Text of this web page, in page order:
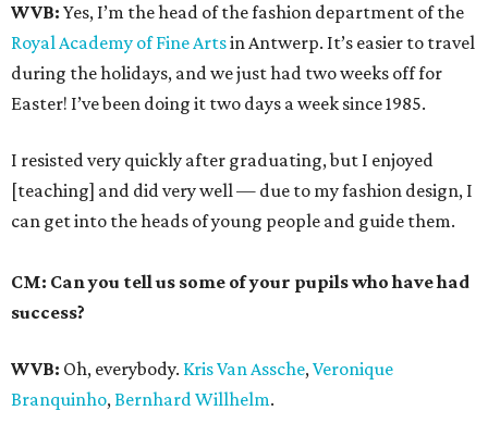
WVB: Yes, I’m the head of the fashion department of the
Royal Academy of Fine Artsin Antwerp. It’s easier to travel
during the holidays, and we just had two weeks off for
Easter! I’ve been doing it two days a week since 1985.
I resisted very quickly after graduating, but I enjoyed
[teaching] and did very well — due to my fashion design, I
can get into the heads of young people and guide them.
CM: Can you tell us some of your pupils who have had
success?
WVB: Oh, everybody. Kris Van Assche,Veronique
Branquinho,Bernhard Willhelm.